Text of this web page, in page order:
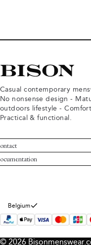
Casual contemporary
No nonsense design -
outdoors lifestyle -
Practical & functional.
Service
Bison
and conditions
policy
Belgium
© 2026